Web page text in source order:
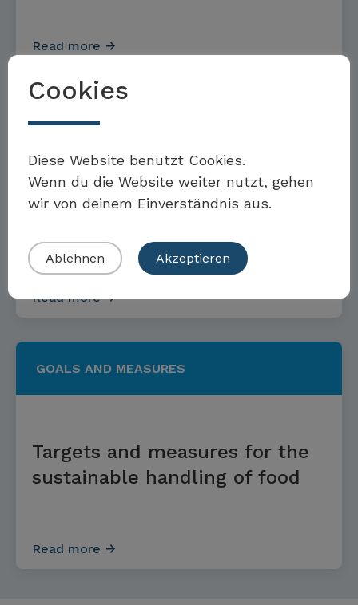
Read more
Targets and measures for a
workforce
Read more
GOALS AND MEASURES
Targets and measures for the
sustainable handling of food
Read more
Cookies
Diese Website benutzt Cookies.
Wenn du die Website weiter nutzt, gehen
wir von deinem Einverständnis aus.
Ablehnen Akzeptieren